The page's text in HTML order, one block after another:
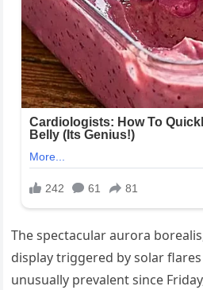
The spectacular aurora
display triggered by solar
unusually prevalent since